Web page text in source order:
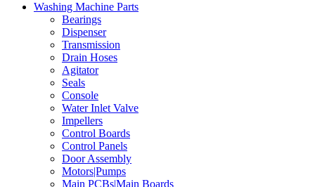
Washing Machine Parts
Bearings
Dispenser
Transmission
Drain Hoses
Agitator
Seals
Console
Water Inlet Valve
Impellers
Control Boards
Control Panels
Door Assembly
Motors|Pumps
Main PCBs|Main Boards